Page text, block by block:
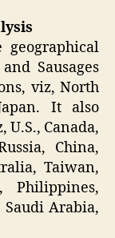
Sausages
viz, North
It also
U.S., Canada,
China,
Taiwan,
Philippines,
Arabia,